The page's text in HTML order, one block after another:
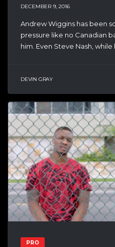
DECEMBER 9, 2016
Andrew Wiggins has been
pressure like no Canadian
him. Even Steve Nash,
DEVIN GRAY
PRO